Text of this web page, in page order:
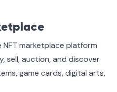
NFT marketplace platform
sell, auction, and discover
game cards, digital arts,